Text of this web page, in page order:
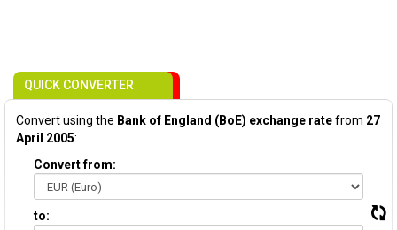
QUICK CONVERTER
Convert using the Bank of England (BoE) exchange ratefrom 27
April 2005:
Convert from:
to: